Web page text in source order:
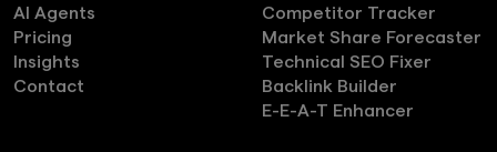
AI Agents
Pricing
Insights
Contact
Competitor Tracker
Market Share Forecaster
Technical SEO Fixer
Backlink Builder
E-E-A-T Enhancer